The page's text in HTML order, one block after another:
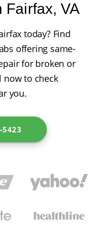
Fairfax, VA
today? Find
offering same-
for broken or
now to check
you.
5423